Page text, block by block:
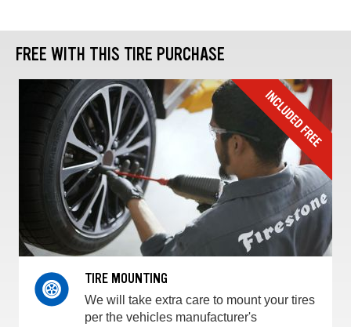
FREE WITH THIS TIRE PURCHASE
TIRE MOUNTING
We will take extra care to mount your tires
per the vehicles manufacturer's